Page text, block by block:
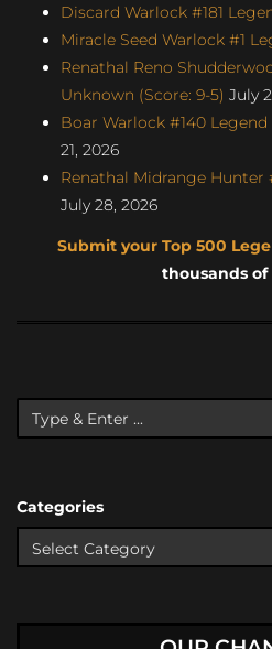
Discard Warlock #181
Miracle Seed Warlock #1
Renathal Reno
Unknown (Score: 9-5) July
Boar Warlock #140 Legend
21, 2026
Renathal Midrange Hunter
July 28, 2026
Submit your Top 500
thousands of
Categories